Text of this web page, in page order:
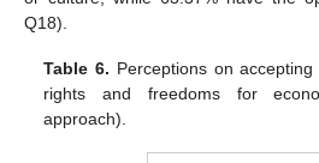
Q18).
Table 6. Perceptions on
rights and freedoms for
approach).